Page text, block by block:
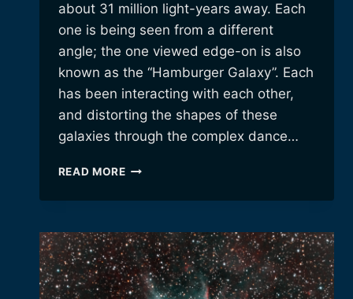
about 31 million light-years away. Each
one is being seen from a different
angle; the one viewed edge-on is also
known as the “Hamburger Galaxy”. Each
has been interacting with each other,
and distorting the shapes of these
galaxies through the complex dance…
READ MORETHE
TRIO
GALAXIES